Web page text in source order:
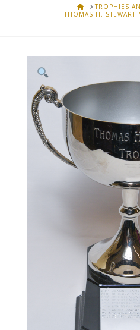
HOMETROPHIES
THOMAS H. STEWART